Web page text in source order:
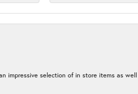
impressive selection of in store items as